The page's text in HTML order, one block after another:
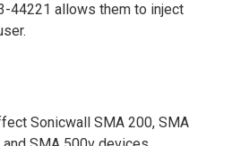
44221 allows them to inject
Sonicwall SMA 200, SMA